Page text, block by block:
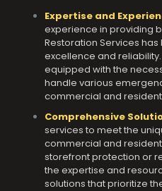
Expertise and
experience in providing
Restoration Services
excellence and
equipped with the
handle various
commercial and
Comprehensive
services to meet the
commercial and
storefront protection or
the expertise and
solutions that prioritize